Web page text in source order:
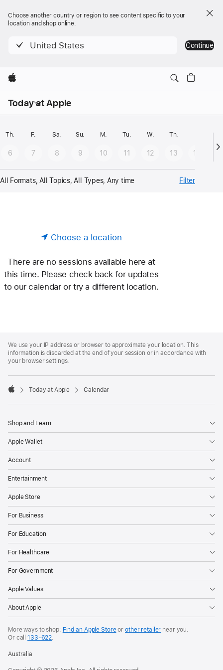
Choose another country or region to see content specific to your
location and shop online.
United States Continue
Apple
Today at Apple
menu
date
Results
gets
updated
Th.
6
F.
7
Sa.
8
Su.
9
M.
10
Tu.
11
W.
12
Th.
13 14
All Formats, All Topics, All Types, Any time Filter
Choose a location
There are no sessions available here at
this time. Please check back for updates
to our calendar or try a different location.
Footer
We use your IP address or browser to approximate your location. This
information is discarded at the end of your session or in accordance with
your browser settings.
Today at Apple Calendar
Shop and Learn
Apple Wallet
Account
Entertainment
Apple Store
For Business
For Education
For Healthcare
For Government
Apple Values
About Apple
More ways to shop: Find an Apple Storeor other retailer near you.
Or call133-622.
Australia